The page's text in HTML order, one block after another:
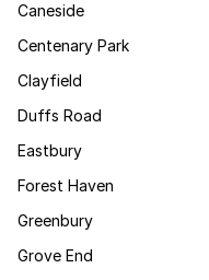
Caneside
Centenary Park
Clayfield
Duffs Road
Eastbury
Forest Haven
Greenbury
Grove End